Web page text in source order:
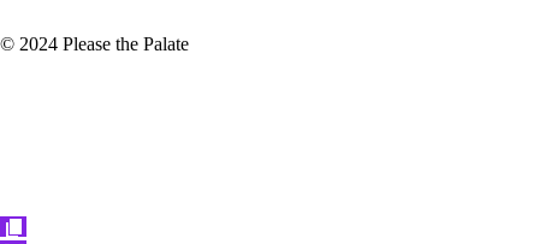
© 2024 Please the Palate